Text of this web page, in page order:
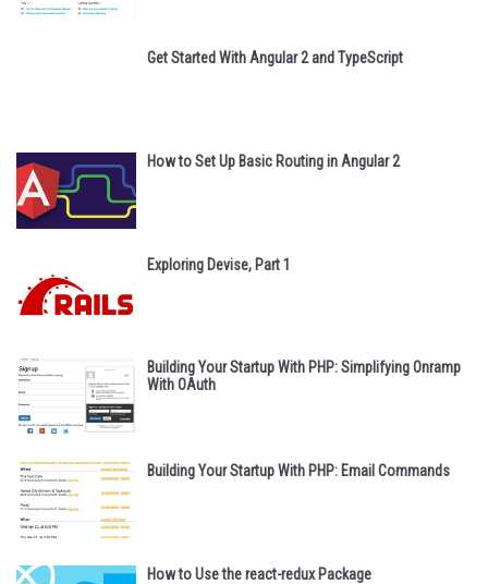
Get Started With Angular 2 and TypeScript
How to Set Up Basic Routing in Angular 2
Exploring Devise, Part 1
Building Your Startup With PHP: Simplifying Onramp
With OAuth
Building Your Startup With PHP: Email Commands
How to Use the react-redux Package